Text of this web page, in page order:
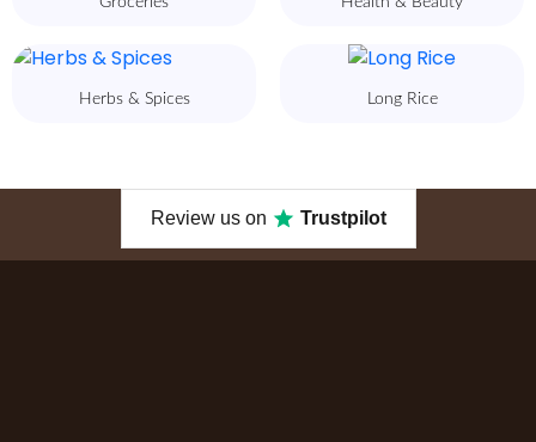
Herbs & Spices Long Rice
Review us on Trustpilot